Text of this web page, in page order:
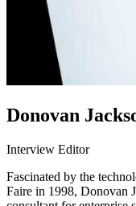
Donovan
Interview Editor
Fascinated by the
Faire in 1998, Donovan